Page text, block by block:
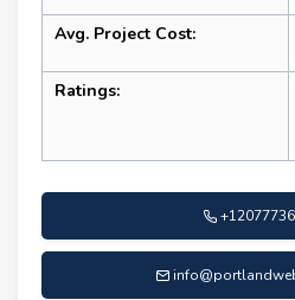
Avg. Project Cost:
Ratings: